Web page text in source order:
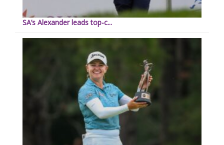
SA’s Alexander leads top-c...